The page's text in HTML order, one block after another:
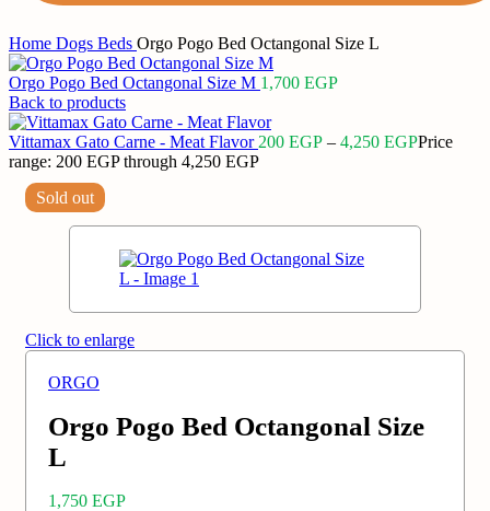
Home Dogs Beds Orgo Pogo Bed Octangonal Size L
Orgo Pogo Bed Octangonal Size M 1,700 EGP
Back to products
Vittamax Gato Carne - Meat Flavor 200 EGP – 4,250 EGPPrice
range: 200 EGP through 4,250 EGP
Sold out
Click to enlarge
ORGO
Orgo Pogo Bed Octangonal Size
L
1,750 EGP